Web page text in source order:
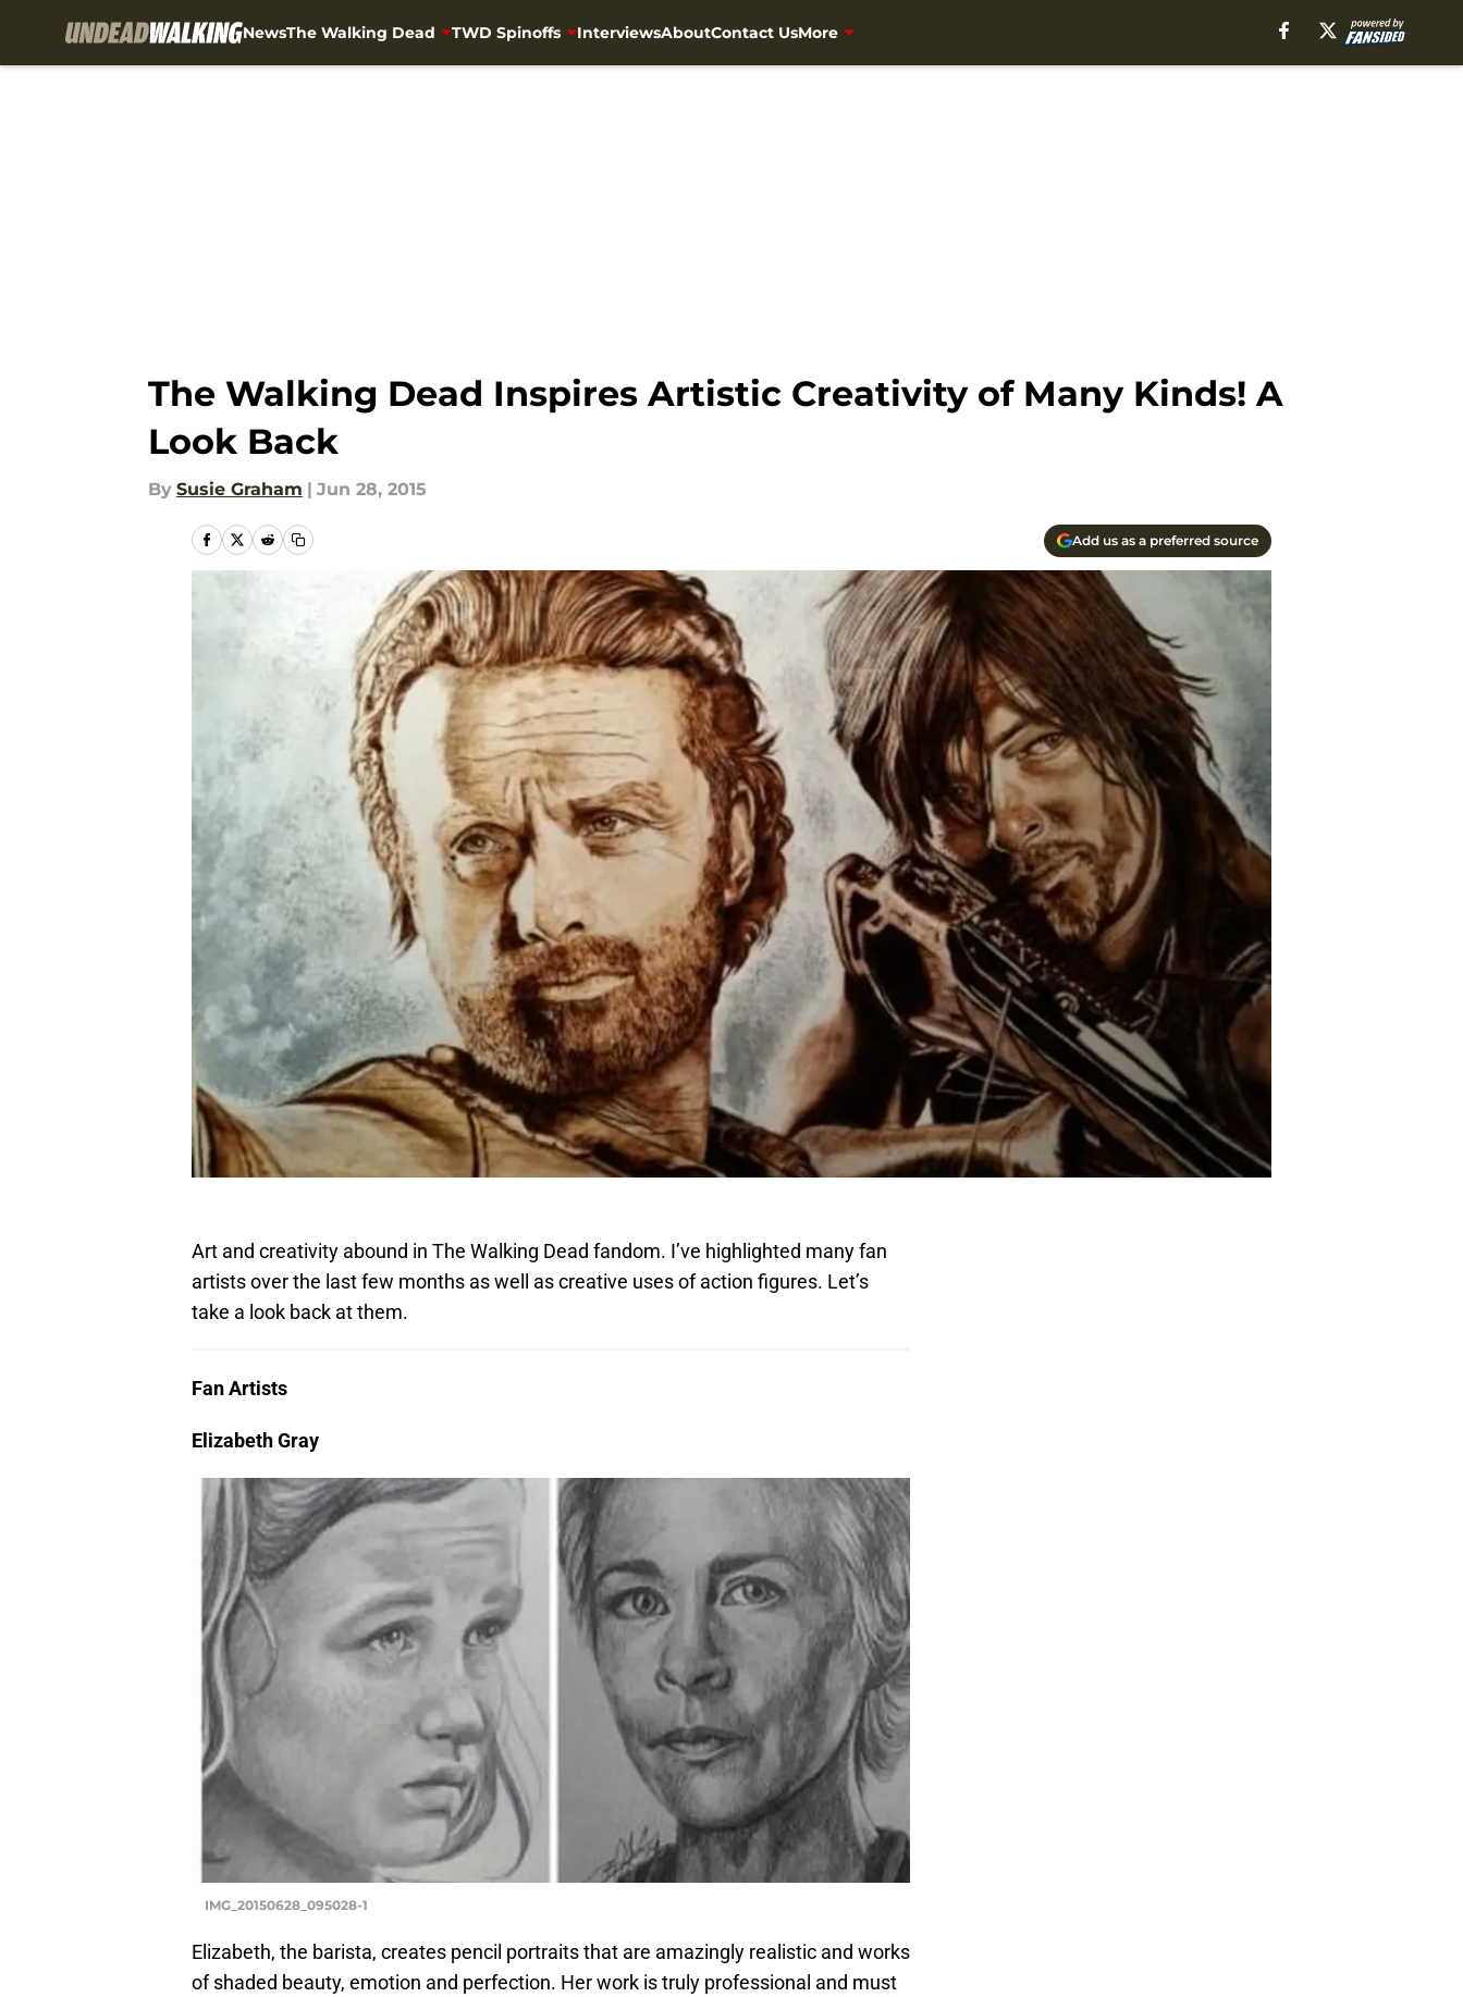
NewsThe Walking Dead TWD Spinoffs InterviewsAboutContact UsMore
The Walking Dead Inspires Artistic Creativity of Many Kinds! A
Look Back
By Susie Graham | Jun 28, 2015
Add us as a preferred source
Art and creativity abound in The Walking Dead fandom. I’ve highlighted many fan
artists over the last few months as well as creative uses of action figures. Let’s
take a look back at them.
Fan Artists
Elizabeth Gray
IMG_20150628_095028-1
Elizabeth, the barista, creates pencil portraits that are amazingly realistic and works
of shaded beauty, emotion and perfection. Her work is truly professional and must